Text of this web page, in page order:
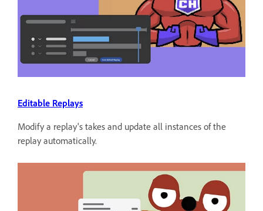
Editable Replays
Modify a replay's takes and update all instances of the
replay automatically.